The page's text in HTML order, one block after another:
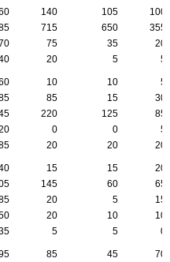
140 105
100
715 650
355
75 35
20
20 5 5
10 10
5
85 15
30
220 125
85
0 0
5
20 20 20
15 15
20
145 60
65
20 5
15
20 10
10
5 5 0
85 45 70